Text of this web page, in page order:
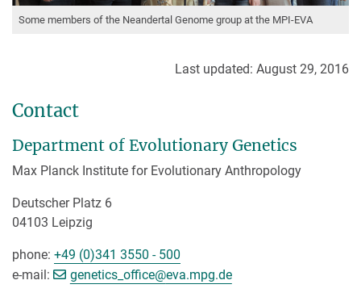
Some members of the Neandertal Genome group at the MPI-EVA
Last updated: August 29, 2016
Contact
Department of Evolutionary Genetics
Max Planck Institute for Evolutionary Anthropology
Deutscher Platz 6
04103 Leipzig
phone: +49 (0)341 3550 - 500
e-mail:
genetics_office@[>>> Please remove the text! <<<]
eva.mpg.de